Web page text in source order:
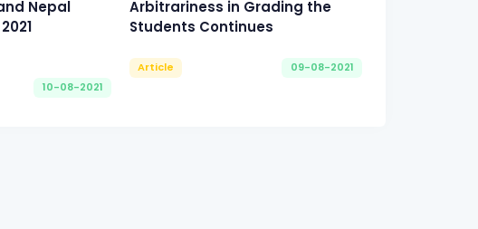
Nepal
10-08-2021
Arbitrariness in Grading the
Students Continues
Article 09-08-2021